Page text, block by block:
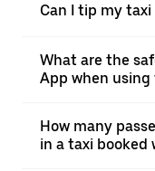
Can I tip my
What are the
App when using
How many
in a taxi booked